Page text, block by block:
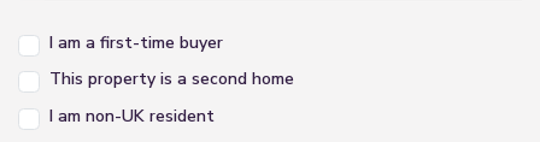
I am a first-time buyer
This property is a second home
I am non-UK resident